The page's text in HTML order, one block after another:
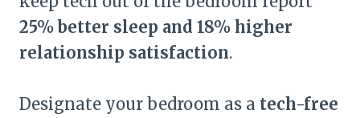
25% better sleep and 18% higher
relationship satisfaction.
Designate your bedroom as a tech-free